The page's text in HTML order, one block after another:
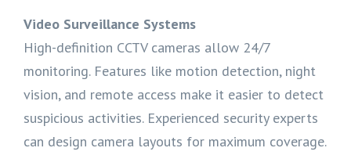
Video Surveillance Systems
High-definition CCTV cameras allow 24/7
monitoring. Features like motion detection, night
vision, and remote access make it easier to detect
suspicious activities. Experienced security experts
can design camera layouts for maximum coverage.